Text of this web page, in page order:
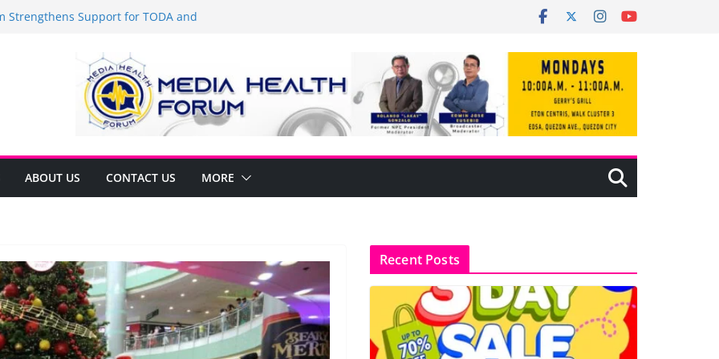
Strengthens Support for TODA and
Arca Champions MSME Growth in
DTI Cavite Financing Seminar
AT RIGHT TO CARE ORDINANCE,
SA CARMONA
Local Development Plan for
ABOUT US CONTACT US MORE
Recent Posts